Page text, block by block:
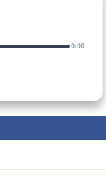
0:00